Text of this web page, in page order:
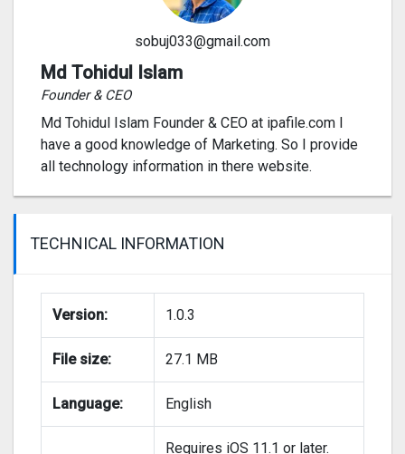
sobuj033@gmail.com
Md Tohidul Islam
Founder & CEO
Md Tohidul Islam Founder & CEO at ipafile.com I
have a good knowledge of Marketing. So I provide
all technology information in there website.
TECHNICAL INFORMATION
Version: 1.0.3
File size: 27.1 MB
Language: English
Requires iOS 11.1 or later.